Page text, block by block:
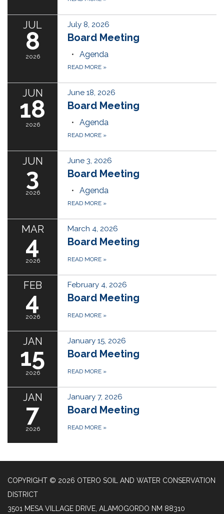
JUL
8
2026
July 8, 2026
Board Meeting
Agenda
READ MORE »
JUN
18
2026
June 18, 2026
Board Meeting
Agenda
READ MORE »
JUN
3
2026
June 3, 2026
Board Meeting
Agenda
READ MORE »
MAR
4
2026
March 4, 2026
Board Meeting
READ MORE »
FEB
4
2026
February 4, 2026
Board Meeting
READ MORE »
JAN
15
2026
January 15, 2026
Board Meeting
READ MORE »
JAN
7
2026
January 7, 2026
Board Meeting
READ MORE »
COPYRIGHT © 2026 OTERO SOIL AND WATER CONSERVATION
DISTRICT
3501 MESA VILLAGE DRIVE, ALAMOGORDO NM 88310